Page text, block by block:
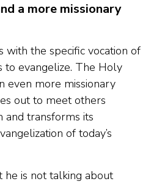
a more missionary
with the specific vocation of
to evangelize. The Holy
even more missionary
out to meet others
transforms its
of today’s
he is not talking about